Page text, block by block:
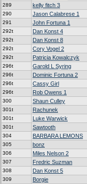
289
kelly fitch 3
290
Jason Calabrese 1
291
John Fortuna 1
292t
Dan Konst 4
292t
Dan Konst 8
292t
Cory Vogel 2
292t
Patricia Kowalczyk
296t
Garold L Syring
296t
Dominic Fortuna 2
296t
Cassy Girl
296t
Rob Owens 1
300
Shaun Culley
301t
Rachunek
301t
Luke Warwick
301t
Sawtooth
304
BARBARA LEMONS
305
bonz
306
Miles Nelson 2
307
Fredric Suzman
308
Dan Konst 5
309
Borgie